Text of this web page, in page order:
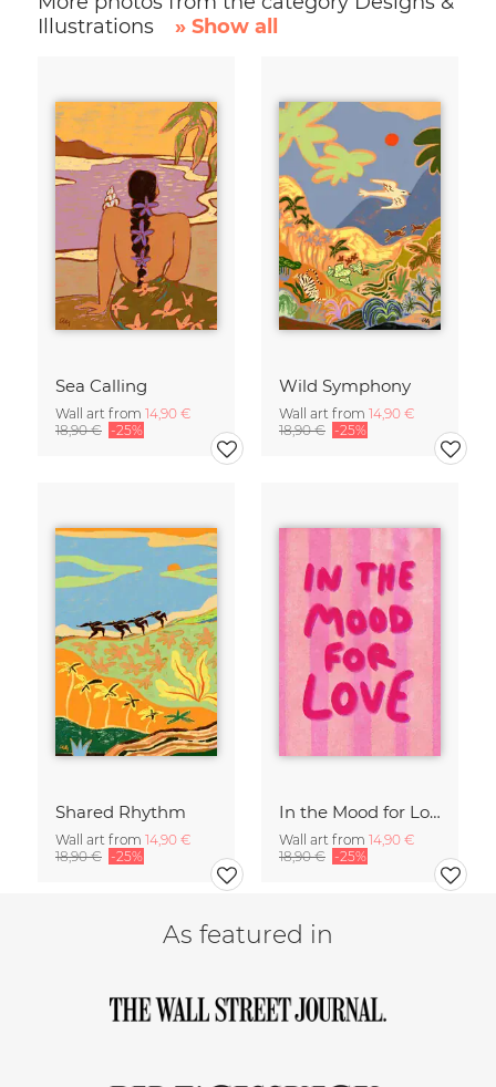
Illustrations
» Show all
Sea Calling
Wall art from 14,90 €
18,90 € -25%
Wild Symphony
Wall art from 14,90 €
18,90 € -25%
Shared Rhythm
Wall art from 14,90 €
18,90 € -25%
In the Mood for Love - Handlettering
Wall art from 14,90 €
18,90 € -25%
As featured in